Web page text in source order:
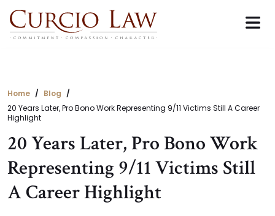
Skip
the
Home
Blog
20 Years Later, Pro Bono Work Representing 9/11 Victims Still A Career
Highlight
20 Years Later, Pro Bono Work
Representing 9/11 Victims Still
A Career Highlight